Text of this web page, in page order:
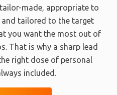
made, appropriate to
tailored to the target
you want the most out of
That is why a sharp lead
right dose of personal
included.